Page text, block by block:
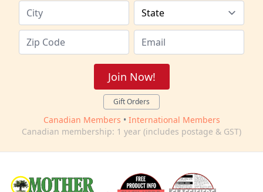
Join Now!
Gift Orders
Canadian Members • International Members
Canadian membership: 1 year (includes postage & GST)